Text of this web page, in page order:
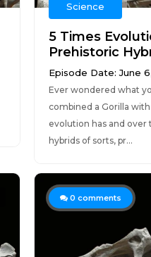
Science
5 Times
Prehistoric
Episode Date: June
Ever wondered what
combined a Gorilla with
evolution has and over
hybrids of sorts, pr...
0 comments